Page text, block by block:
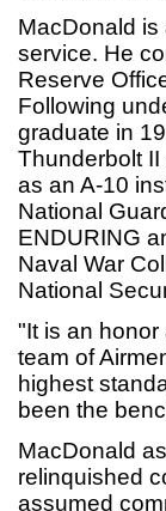
MacDonald
service. He
Reserve
Following
graduate in
Thunderbolt
as an A-10
National
ENDURING
Naval War
National
"It is an
team of
highest
been the
MacDonald
relinquished
assumed